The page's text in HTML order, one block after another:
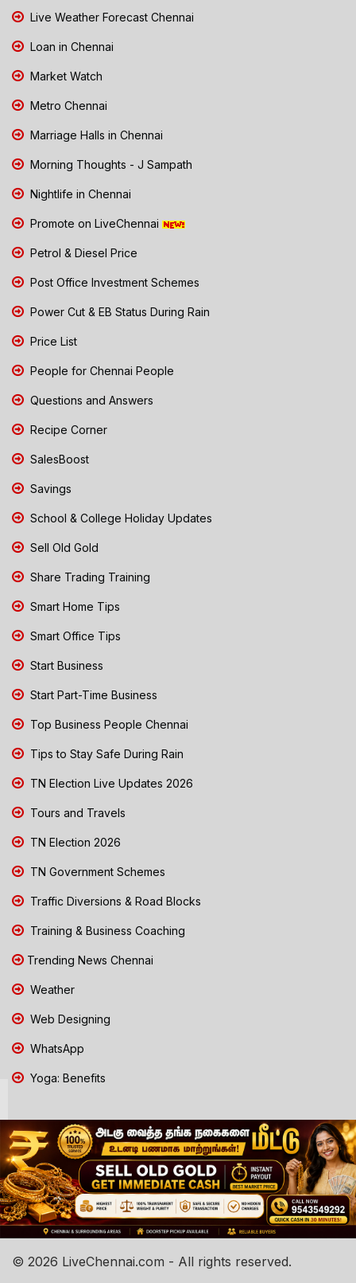
Live Weather Forecast Chennai
Loan in Chennai
Market Watch
Metro Chennai
Marriage Halls in Chennai
Morning Thoughts - J Sampath
Nightlife in Chennai
Promote on LiveChennai
Petrol & Diesel Price
Post Office Investment Schemes
Power Cut & EB Status During Rain
Price List
People for Chennai People
Questions and Answers
Recipe Corner
SalesBoost
Savings
School & College Holiday Updates
Sell Old Gold
Share Trading Training
Smart Home Tips
Smart Office Tips
Start Business
Start Part-Time Business
Top Business People Chennai
Tips to Stay Safe During Rain
TN Election Live Updates 2026
Tours and Travels
TN Election 2026
TN Government Schemes
Traffic Diversions & Road Blocks
Training & Business Coaching
Trending News Chennai
Weather
Web Designing
WhatsApp
Yoga: Benefits
© 2026 LiveChennai.com - All rights reserved.